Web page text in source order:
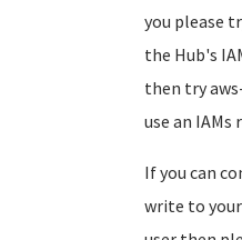
you please
the Hub's
then try
use an
If you can
write to your